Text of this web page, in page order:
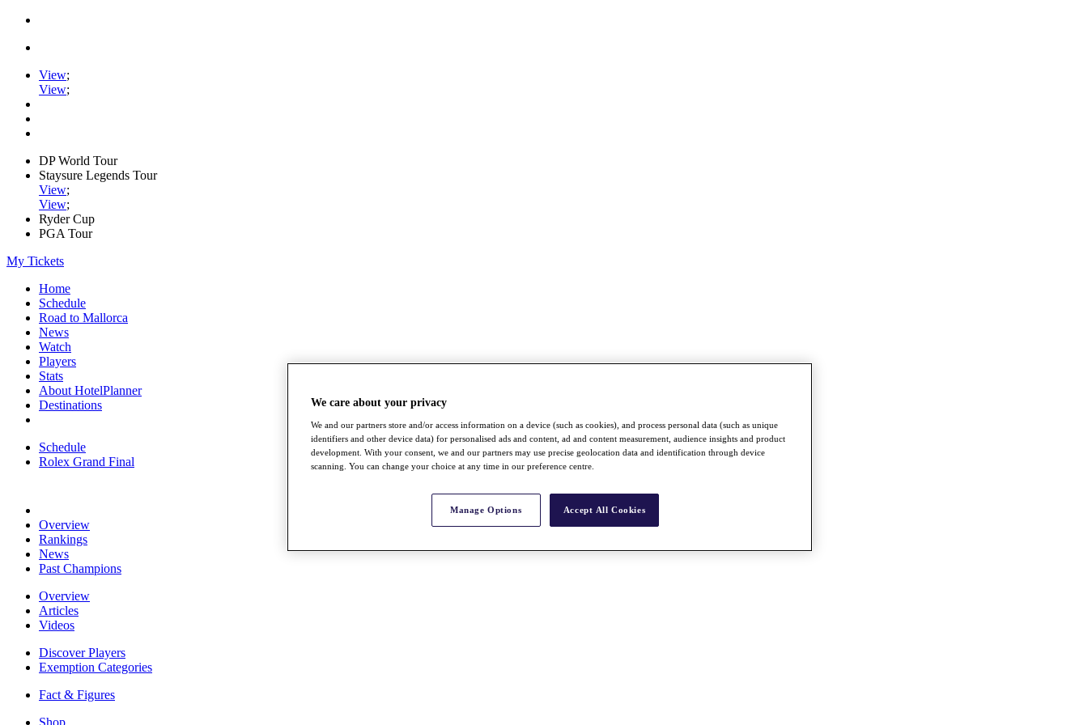
View;
View;
DP World Tour
Staysure Legends Tour
View;
View;
Ryder Cup
PGA Tour
My Tickets
Home
Schedule
Road to Mallorca
News
Watch
Players
Stats
About HotelPlanner
Destinations
Schedule
Rolex Grand Final
Overview
Rankings
News
Past Champions
Overview
Articles
Videos
Discover Players
Exemption Categories
Fact & Figures
Shop
We care about your privacy
We and our partners store and/or access information on a device (such as cookies), and process personal data (such as unique
identifiers and other device data) for personalised ads and content, ad and content measurement, audience insights and product
development. With your consent, we and our partners may use precise geolocation data and identification through device
scanning. You can change your choice at any time in our preference centre.
Manage Options Accept All Cookies